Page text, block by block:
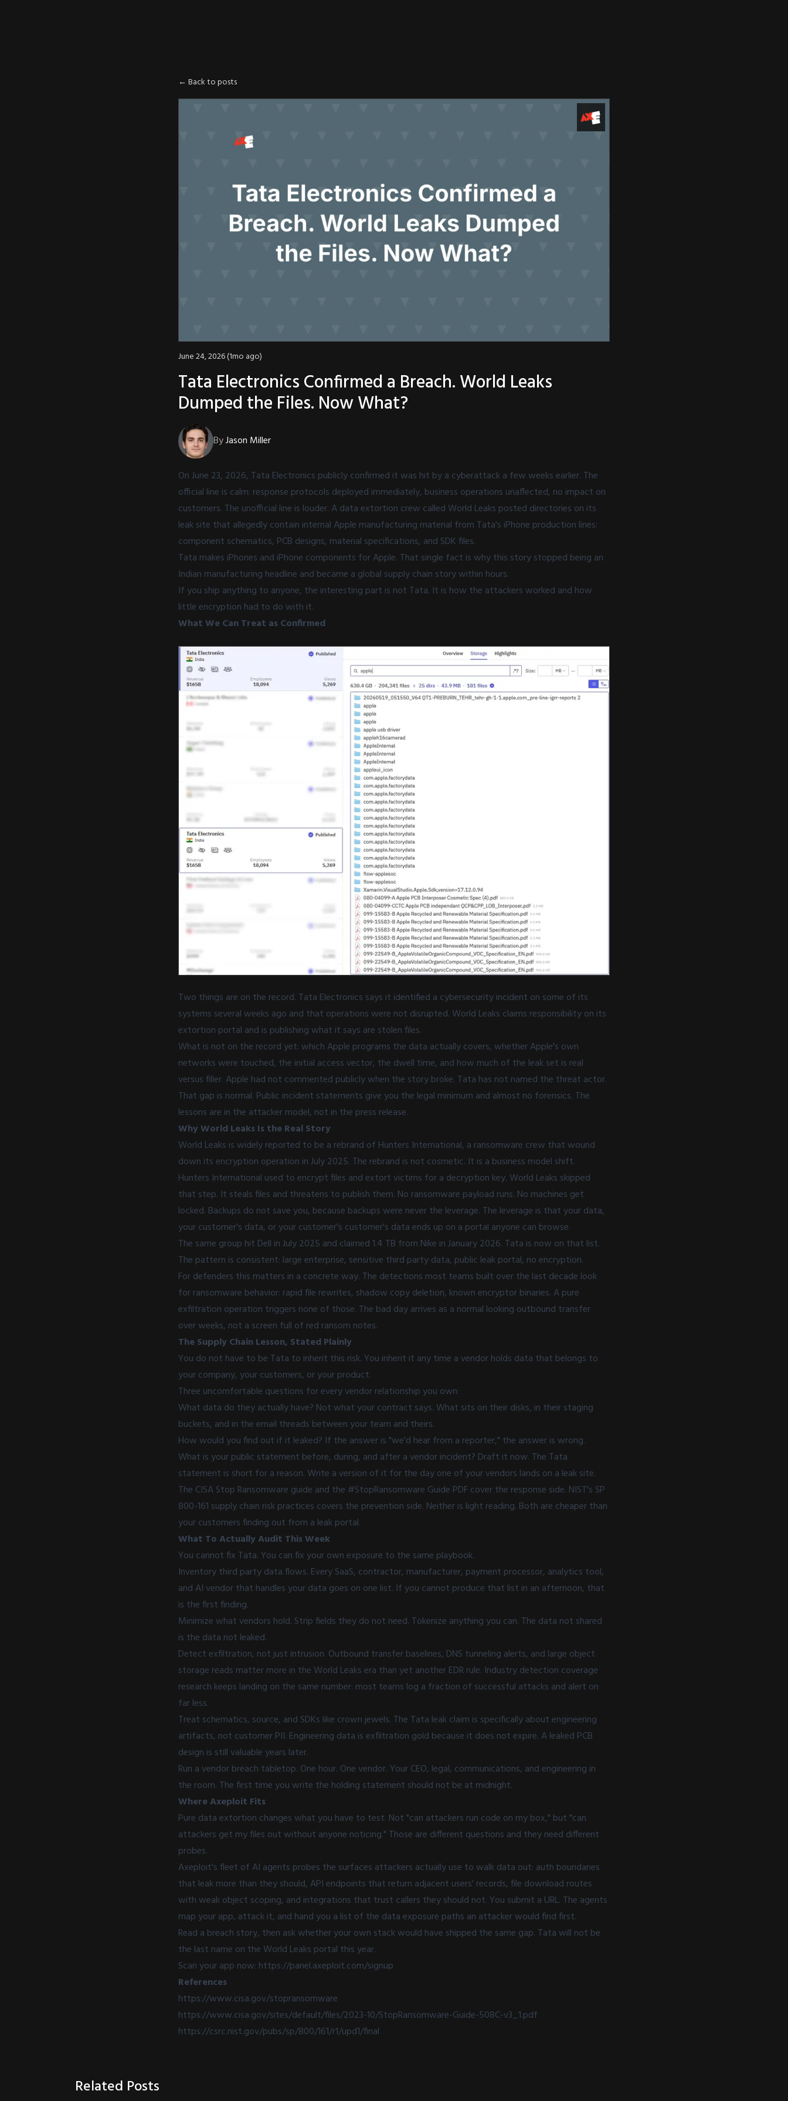
← Back to posts
June 24, 2026 (1mo ago)
Tata Electronics Confirmed a Breach. World Leaks
Dumped the Files. Now What?
ByJason Miller
On June 23, 2026, Tata Electronics publicly confirmed it was hit by a cyberattack a few weeks earlier. The
official line is calm: response protocols deployed immediately, business operations unaffected, no impact on
customers. The unofficial line is louder. A data extortion crew called World Leaks posted directories on its
leak site that allegedly contain internal Apple manufacturing material from Tata's iPhone production lines:
component schematics, PCB designs, material specifications, and SDK files.
Tata makes iPhones and iPhone components for Apple. That single fact is why this story stopped being an
Indian manufacturing headline and became a global supply chain story within hours.
If you ship anything to anyone, the interesting part is not Tata. It is how the attackers worked and how
little encryption had to do with it.
What We Can Treat as Confirmed
Two things are on the record. Tata Electronics says it identified a cybersecurity incident on some of its
systems several weeks ago and that operations were not disrupted. World Leaks claims responsibility on its
extortion portal and is publishing what it says are stolen files.
What is not on the record yet: which Apple programs the data actually covers, whether Apple's own
networks were touched, the initial access vector, the dwell time, and how much of the leak set is real
versus filler. Apple had not commented publicly when the story broke. Tata has not named the threat actor.
That gap is normal. Public incident statements give you the legal minimum and almost no forensics. The
lessons are in the attacker model, not in the press release.
Why World Leaks Is the Real Story
World Leaks is widely reported to be a rebrand of Hunters International, a ransomware crew that wound
down its encryption operation in July 2025. The rebrand is not cosmetic. It is a business model shift.
Hunters International used to encrypt files and extort victims for a decryption key. World Leaks skipped
that step. It steals files and threatens to publish them. No ransomware payload runs. No machines get
locked. Backups do not save you, because backups were never the leverage. The leverage is that your data,
your customer's data, or your customer's customer's data ends up on a portal anyone can browse.
The same group hit Dell in July 2025 and claimed 1.4 TB from Nike in January 2026. Tata is now on that list.
The pattern is consistent: large enterprise, sensitive third party data, public leak portal, no encryption.
For defenders this matters in a concrete way. The detections most teams built over the last decade look
for ransomware behavior: rapid file rewrites, shadow copy deletion, known encryptor binaries. A pure
exfiltration operation triggers none of those. The bad day arrives as a normal looking outbound transfer
over weeks, not a screen full of red ransom notes.
The Supply Chain Lesson, Stated Plainly
You do not have to be Tata to inherit this risk. You inherit it any time a vendor holds data that belongs to
your company, your customers, or your product.
Three uncomfortable questions for every vendor relationship you own:
What data do they actually have? Not what your contract says. What sits on their disks, in their staging
buckets, and in the email threads between your team and theirs.
How would you find out if it leaked? If the answer is "we'd hear from a reporter," the answer is wrong.
What is your public statement before, during, and after a vendor incident? Draft it now. The Tata
statement is short for a reason. Write a version of it for the day one of your vendors lands on a leak site.
The CISA Stop Ransomware guide and the #StopRansomware Guide PDF cover the response side. NIST's SP
800-161 supply chain risk practices covers the prevention side. Neither is light reading. Both are cheaper than
your customers finding out from a leak portal.
What To Actually Audit This Week
You cannot fix Tata. You can fix your own exposure to the same playbook.
Inventory third party data flows. Every SaaS, contractor, manufacturer, payment processor, analytics tool,
and AI vendor that handles your data goes on one list. If you cannot produce that list in an afternoon, that
is the first finding.
Minimize what vendors hold. Strip fields they do not need. Tokenize anything you can. The data not shared
is the data not leaked.
Detect exfiltration, not just intrusion. Outbound transfer baselines, DNS tunneling alerts, and large object
storage reads matter more in the World Leaks era than yet another EDR rule. Industry detection coverage
research keeps landing on the same number: most teams log a fraction of successful attacks and alert on
far less.
Treat schematics, source, and SDKs like crown jewels. The Tata leak claim is specifically about engineering
artifacts, not customer PII. Engineering data is exfiltration gold because it does not expire. A leaked PCB
design is still valuable years later.
Run a vendor breach tabletop. One hour. One vendor. Your CEO, legal, communications, and engineering in
the room. The first time you write the holding statement should not be at midnight.
Where Axeploit Fits
Pure data extortion changes what you have to test. Not "can attackers run code on my box," but "can
attackers get my files out without anyone noticing." Those are different questions and they need different
probes.
Axeploit's fleet of AI agents probes the surfaces attackers actually use to walk data out: auth boundaries
that leak more than they should, API endpoints that return adjacent users' records, file download routes
with weak object scoping, and integrations that trust callers they should not. You submit a URL. The agents
map your app, attack it, and hand you a list of the data exposure paths an attacker would find first.
Read a breach story, then ask whether your own stack would have shipped the same gap. Tata will not be
the last name on the World Leaks portal this year.
Scan your app now: https://panel.axeploit.com/signup
References
https://www.cisa.gov/stopransomware
https://www.cisa.gov/sites/default/files/2023-10/StopRansomware-Guide-508C-v3_1.pdf
https://csrc.nist.gov/pubs/sp/800/161/r1/upd1/final
Related Posts